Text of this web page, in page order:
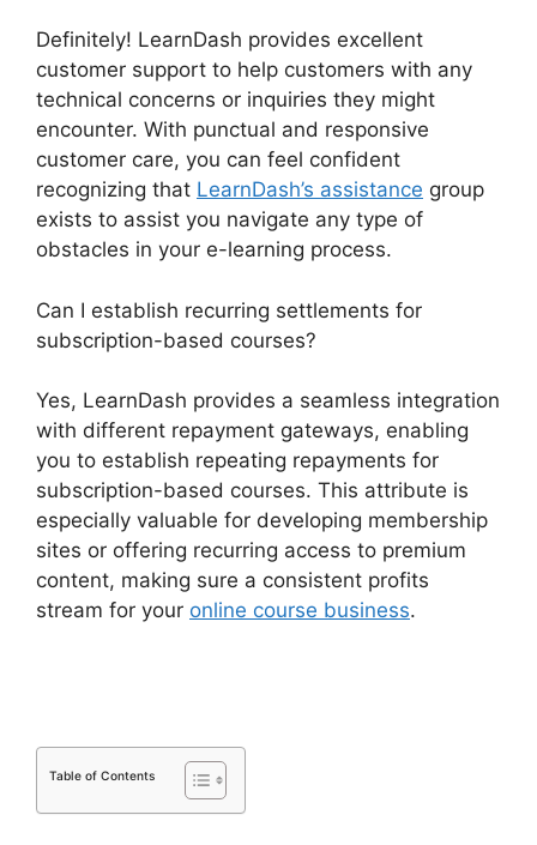
Definitely! LearnDash provides excellent
customer support to help customers with any
technical concerns or inquiries they might
encounter. With punctual and responsive
customer care, you can feel confident
recognizing that LearnDash’s assistance group
exists to assist you navigate any type of
obstacles in your e-learning process.
Can I establish recurring settlements for
subscription-based courses?
Yes, LearnDash provides a seamless integration
with different repayment gateways, enabling
you to establish repeating repayments for
subscription-based courses. This attribute is
especially valuable for developing membership
sites or offering recurring access to premium
content, making sure a consistent profits
stream for your online course business.
Table of Contents